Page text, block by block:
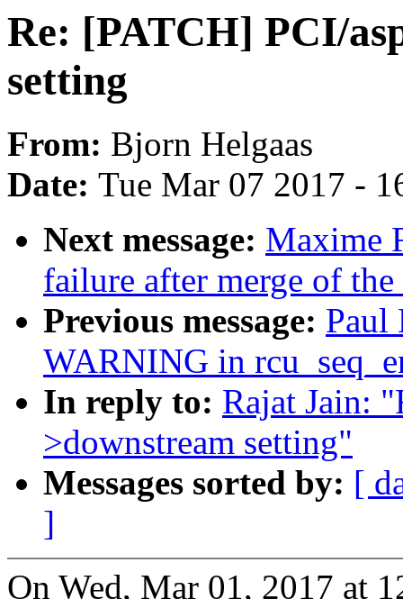
Re: [PATCH] PCI/
setting
From: Bjorn Helgaas
Date: Tue Mar 07 2017 -
Next message: Maxime
failure after merge of
Previous message: Paul
WARNING in
In reply to: Rajat Jain:
>downstream setting"
Messages sorted by: [
]
On Wed, Mar 01, 2017 at